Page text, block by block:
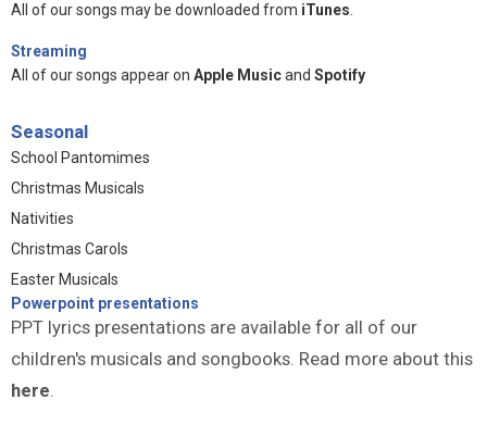
All of our songs may be downloaded from iTunes
Streaming
All of our songs appear on Apple Musicand Spotify
Seasonal
School Pantomimes
Christmas Musicals
Nativities
Christmas Carols
Easter Musicals
Powerpoint presentations
PPT lyrics presentations are available for all of our
children's musicals and songbooks. Read more about this
here.